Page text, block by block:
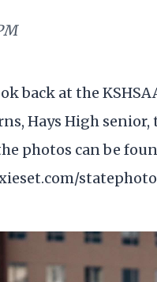
back at the
Hays High
photos can be